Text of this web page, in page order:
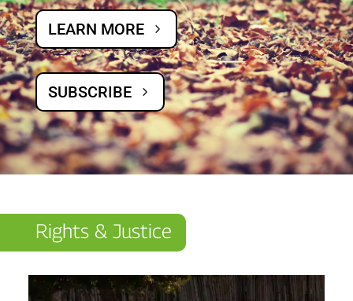
LEARN MORE
SUBSCRIBE
Rights & Justice